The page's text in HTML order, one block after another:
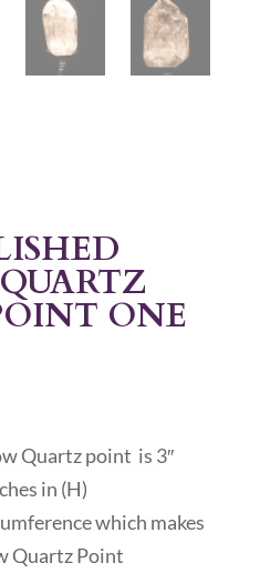
ONE
Quartz point is 3″
in (H)
which makes
Quartz Point